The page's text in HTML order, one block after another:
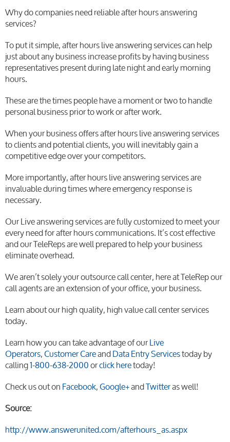
Why do companies need reliable after hours answering
services?
To put it simple, after hours live answering services can help
just about any business increase profits by having business
representatives present during late night and early morning
hours.
These are the times people have a moment or two to handle
personal business prior to work or after work.
When your business offers after hours live answering services
to clients and potential clients, you will inevitably gain a
competitive edge over your competitors.
More importantly, after hours live answering services are
invaluable during times where emergency response is
necessary.
Our Live answering services are fully customized to meet your
every need for after hours communications. It’s cost effective
and our TeleReps are well prepared to help your business
eliminate overhead.
We aren’t solely your outsource call center, here at TeleRep our
call agents are an extension of your office, your business.
Learn about our high quality, high value call center services
today.
Learn how you can take advantage of ourLive
Operators,Customer CareandData Entry Servicestoday by
calling1-800-638-2000orclick heretoday!
Check us out onFacebook,Google+andTwitteras well!
Source:
http://www.answerunited.com/afterhours_as.aspx